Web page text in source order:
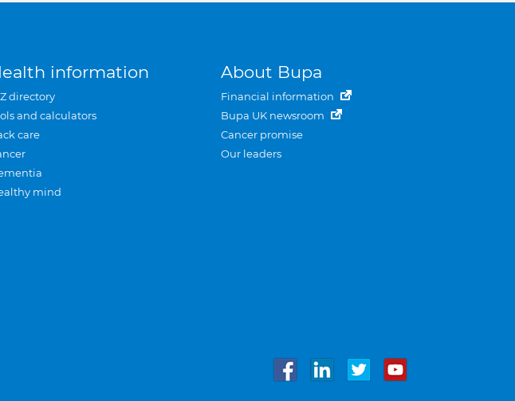
information
directory
and calculators
care
mind
About Bupa
Financial information
Bupa UK newsroom
Cancer promise
Our leaders